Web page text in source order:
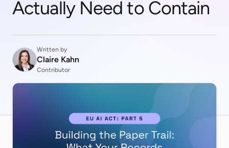
Actually Need to Contain
Written by
Claire Kahn
Contributor